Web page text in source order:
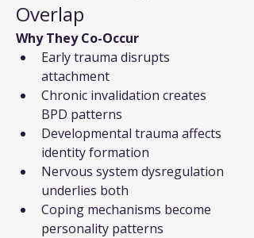
Overlap
Why They Co-Occur
Early trauma disrupts
attachment
Chronic invalidation creates
BPD patterns
Developmental trauma affects
identity formation
Nervous system dysregulation
underlies both
Coping mechanisms become
personality patterns